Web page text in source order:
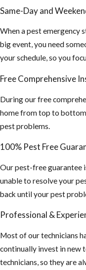
Make sure all of
your window
properly sealed
and your screen
coverings are in
good shape
If planning on
outdoors for
long periods of
time, wear long
sleeve shirts,
an insect
repellent. This
is especially
Same-Day and
When a pest emergency
big event, you need
your schedule, so you
Free Comprehensive
During our free
home from top to
pest problems.
100% Pest Free
Our pest-free guarantee
unable to resolve your
back until your pest
Professional &
Most of our technicians
continually invest in new
technicians, so they are